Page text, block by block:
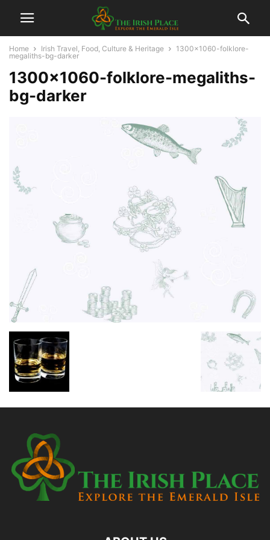
Home Irish Travel, Food, Culture & Heritage
1300x1060-folklore-
megaliths-bg-darker
1300×1060-folklore-megaliths-
bg-darker